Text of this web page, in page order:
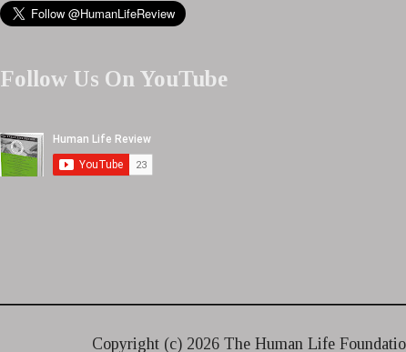
Follow Us On YouTube
Copyright (c) 2026 The Human Life